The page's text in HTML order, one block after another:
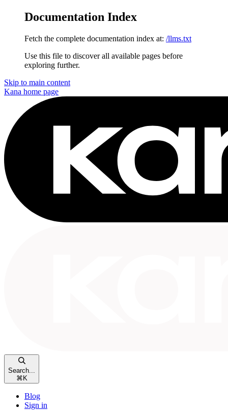
Documentation Index
Fetch the complete documentation index at: /llms.txt
Use this file to discover all available pages before
exploring further.
Skip to main content
Kana home page
Search...
⌘ K
Blog
Sign in